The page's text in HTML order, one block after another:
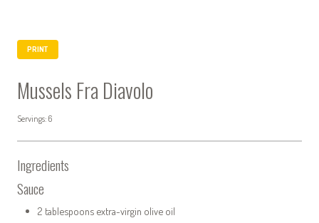
PRINT
Mussels Fra Diavolo
Servings: 6
Ingredients
Sauce
2 tablespoons extra-virgin olive oil